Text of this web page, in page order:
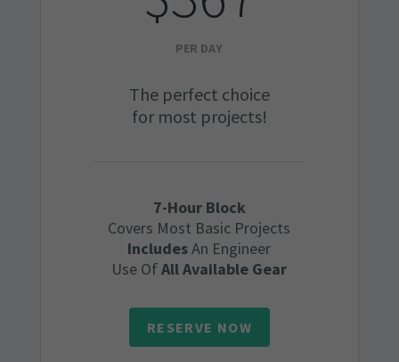
PER DAY
The perfect choice
for most projects!
7-Hour Block
Covers Most Basic Projects
IncludesAn Engineer
Use OfAll Available Gear
RESERVE NOW